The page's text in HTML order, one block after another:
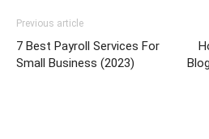
Previous article
7 Best Payroll Services For
Small Business (2023)